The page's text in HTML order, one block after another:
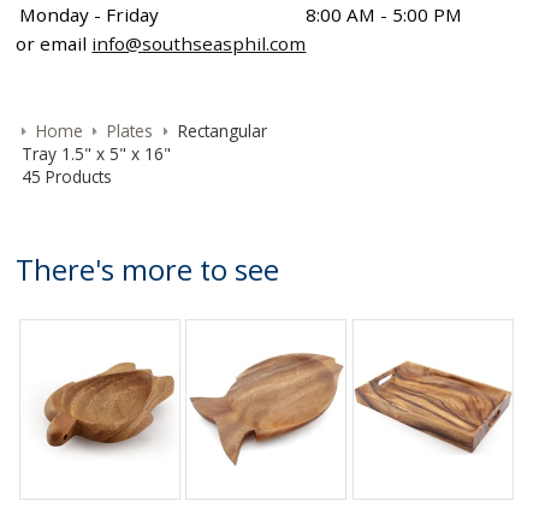
Monday - Friday
8:00 AM - 5:00 PM
or email info@southseasphil.com
Home Plates
Rectangular
Tray 1.5" x 5" x 16"
45 Products
There's more to see